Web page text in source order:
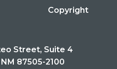
Copyright
Street, Suite 4
87505-2100